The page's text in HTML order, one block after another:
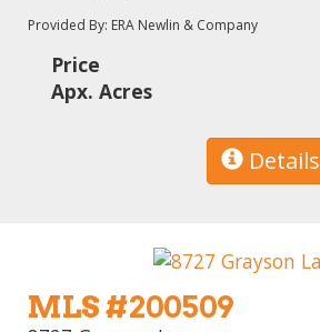
Provided By: ERA Newlin & Company
Price
Apx. Acres
Details
MLS #200509